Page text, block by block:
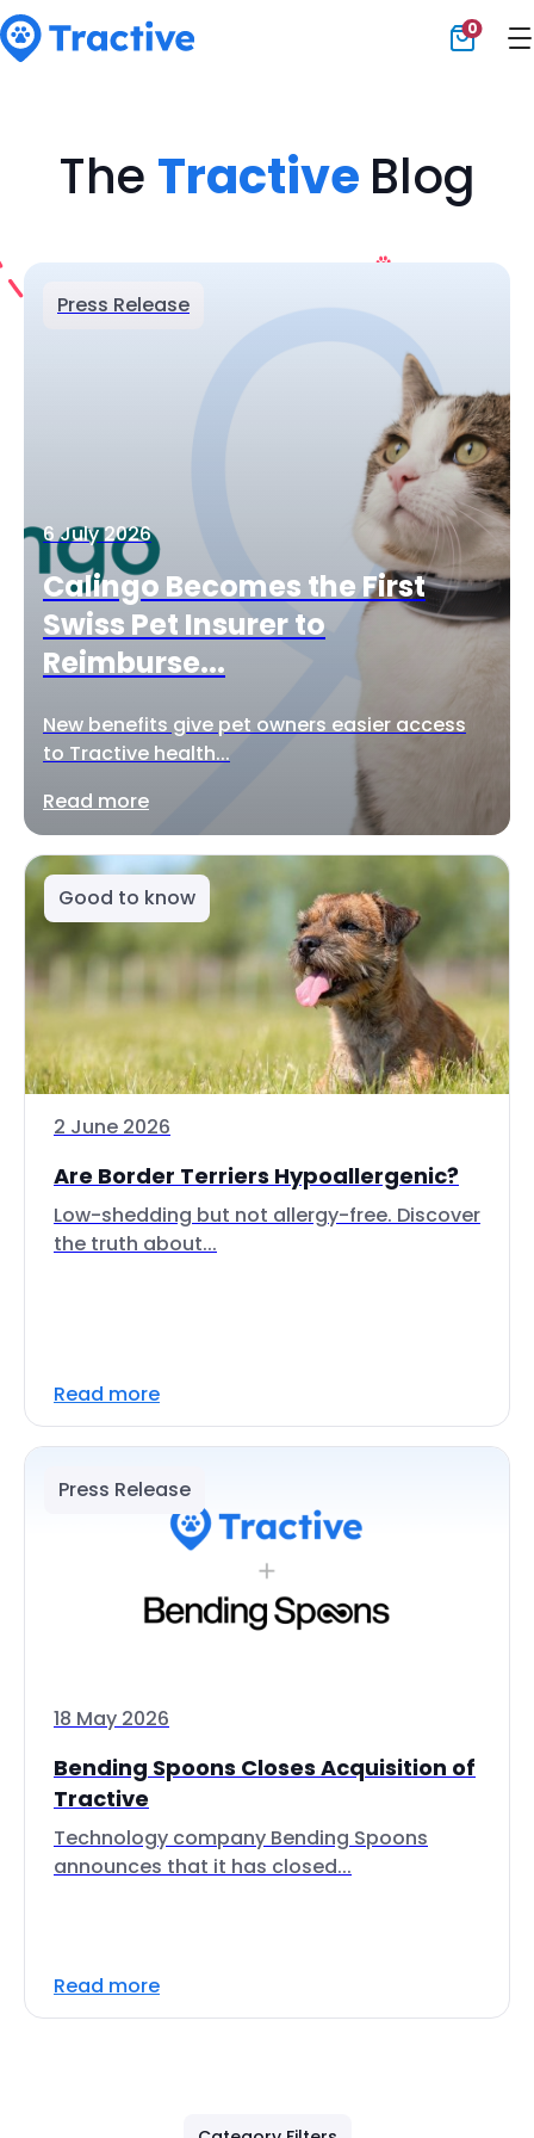
0
The Tractive Blog
Press Release
6 July 2026
Calingo Becomes the First
Swiss Pet Insurer to
Reimburse...
New benefits give pet owners easier access
to Tractive health...
Read more
Good to know
2 June 2026
Are Border Terriers Hypoallergenic?
Low-shedding but not allergy-free. Discover
the truth about...
Read more
Press Release
18 May 2026
Bending Spoons Closes Acquisition of
Tractive
Technology company Bending Spoons
announces that it has closed...
Read more